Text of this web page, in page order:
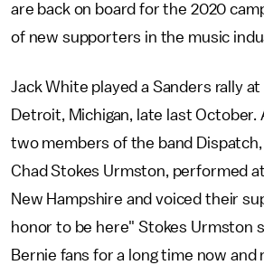
are back on board for the 2020
of new supporters in the music
Jack White played a Sanders rally
Detroit, Michigan, late last October.
two members of the band Dispatch,
Chad Stokes Urmston, performed
New Hampshire and voiced their
honor to be here" Stokes Urmston
Bernie fans for a long time now and